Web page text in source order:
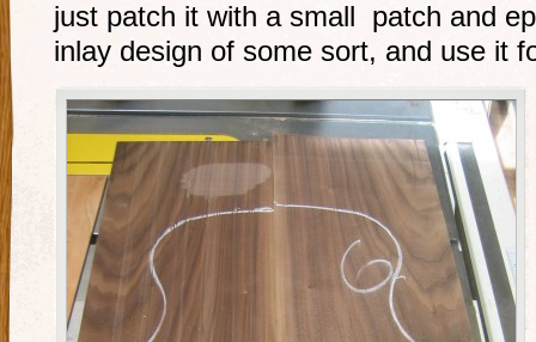
just patch it with a small patch and
inlay design of some sort, and use it